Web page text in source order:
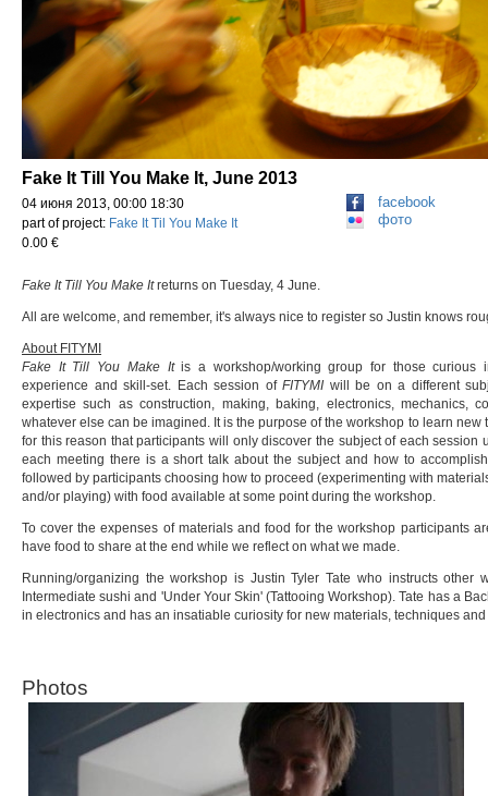
Fake It Till You Make It, June 2013
04 июня 2013, 00:00 18:30
part of project: Fake It Til You Make It
0.00 €
facebook
фото
Fake It Till You Make Itreturns on Tuesday, 4 June.
All are welcome, and remember, it's always nice to register so Justin knows
About FITYMI
Fake It Till You Make Itis a workshop/working group for those curious
experience and skill-set. Each session of FITYMI will be on a different
expertise such as construction, making, baking, electronics, mechanics,
whatever else can be imagined. It is the purpose of the workshop to learn
for this reason that participants will only discover the subject of each session
each meeting there is a short talk about the subject and how to
followed by participants choosing how to proceed (experimenting with
and/or playing) with food available at some point during the workshop.
To cover the expenses of materials and food for the workshop participants
have food to share at the end while we reflect on what we made.
Running/organizing the workshop is Justin Tyler Tate who instructs other
Intermediate sushi and 'Under Your Skin' (Tattooing Workshop). Tate has a
in electronics and has an insatiable curiosity for new materials, techniques
Photos